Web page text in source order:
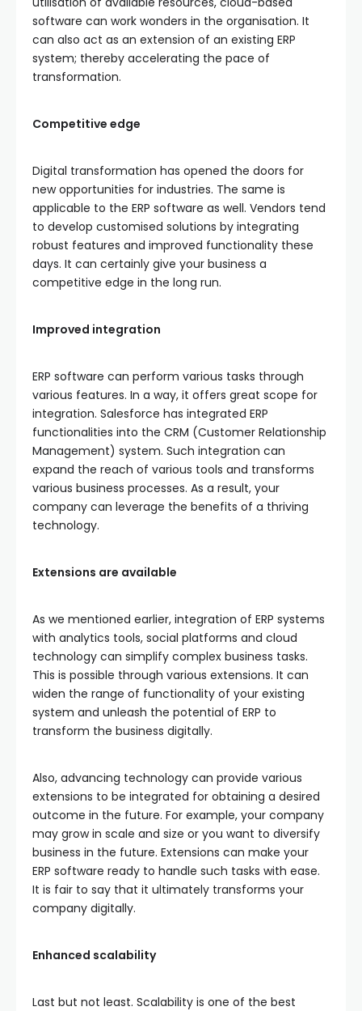
software can work wonders in the organisation. It
can also act as an extension of an existing ERP
system; thereby accelerating the pace of
transformation.
Competitive edge
Digital transformation has opened the doors for
new opportunities for industries. The same is
applicable to the ERP software as well. Vendors tend
to develop customised solutions by integrating
robust features and improved functionality these
days. It can certainly give your business a
competitive edge in the long run.
Improved integration
ERP software can perform various tasks through
various features. In a way, it offers great scope for
integration. Salesforce has integrated ERP
functionalities into the CRM (Customer Relationship
Management) system. Such integration can
expand the reach of various tools and transforms
various business processes. As a result, your
company can leverage the benefits of a thriving
technology.
Extensions are available
As we mentioned earlier, integration of ERP systems
with analytics tools, social platforms and cloud
technology can simplify complex business tasks.
This is possible through various extensions. It can
widen the range of functionality of your existing
system and unleash the potential of ERP to
transform the business digitally.
Also, advancing technology can provide various
extensions to be integrated for obtaining a desired
outcome in the future. For example, your company
may grow in scale and size or you want to diversify
business in the future. Extensions can make your
ERP software ready to handle such tasks with ease.
It is fair to say that it ultimately transforms your
company digitally.
Enhanced scalability
Last but not least. Scalability is one of the best